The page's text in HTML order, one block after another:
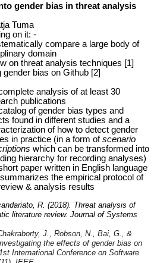
gender bias in threat analysis
Tuma
on it: -
compare a large body of
domain
on threat analysis techniques [1]
bias on Github [2]
analysis of at least 30
publications
of gender bias types and
found in different studies and a
of how to detect gender
in practice (in a form ofscenario
which can be transformed into
hierarchy for recording analyses)
paper written in English language
the empirical protocol of
& analysis results
R. (2018). Threat analysis of
literature review. Journal of Systems
J., Robson, N., Bai, G., &
the effects of gender bias on
International Conference on Software